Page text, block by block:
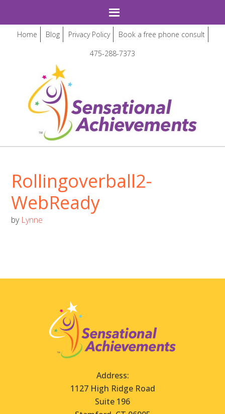
Home Blog Privacy Policy
Book a free phone consult
475-288-7373
Rollingoverball2-
WebReady
by Lynne
Address:
1127 High Ridge Road
Suite 196